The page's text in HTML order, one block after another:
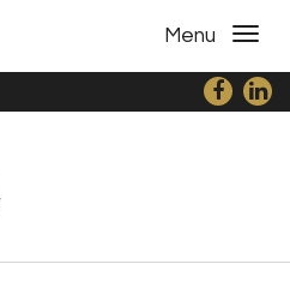
Menu